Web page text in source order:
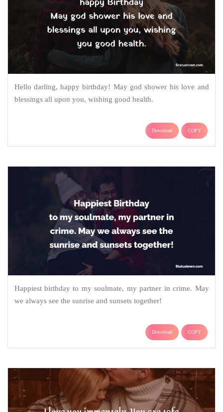
Hello darling, happy birthday! May god shower his love and
blessings all upon you, wishing good health.
Download COPY
Happiest birthday to my soulmate, my partner in crime. May
we always see the sunrise and sunsets together!
Download COPY